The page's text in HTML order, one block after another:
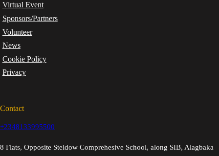
Virtual Event
Sponsors/Partners
Volunteer
News
Cookie Policy
Privacy
Contact
+2348133995500
8 Flats, Opposite Steldow Comprehesive School, along SIB, Alagbaka